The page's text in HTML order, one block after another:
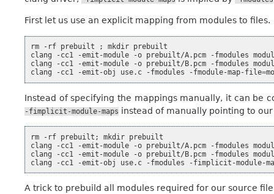
First let us use an explicit mapping from modules to files.
rm -rf prebuilt ; mkdir prebuilt
clang
-cc1 -emit-module -o prebuilt/A.pcm -fmodules
clang
-cc1 -emit-module -o prebuilt/B.pcm -fmodules
clang
-cc1 -emit-obj use.c -fmodules -fmodule-map-file=
Instead of specifying the mappings manually, it can be
-fimplicit-module-maps instead of manually pointing to
rm -rf prebuilt ; mkdir prebuilt
clang
-cc1 -emit-module -o prebuilt/A.pcm -fmodules
clang
-cc1 -emit-module -o prebuilt/B.pcm -fmodules
clang
-cc1 -emit-obj use.c -fmodules -fimplicit-module-
A trick to prebuild all modules required for our source